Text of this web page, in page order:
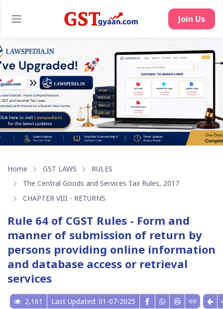
Join Us
Home GST LAWS
RULES
The Central Goods and Services Tax Rules, 2017
CHAPTER VIII - RETURNS
Rule 64 of CGST Rules - Form and
manner of submission of return by
persons providing online information
and database access or retrieval
services
2,161 Last Updated: 01-07-2025